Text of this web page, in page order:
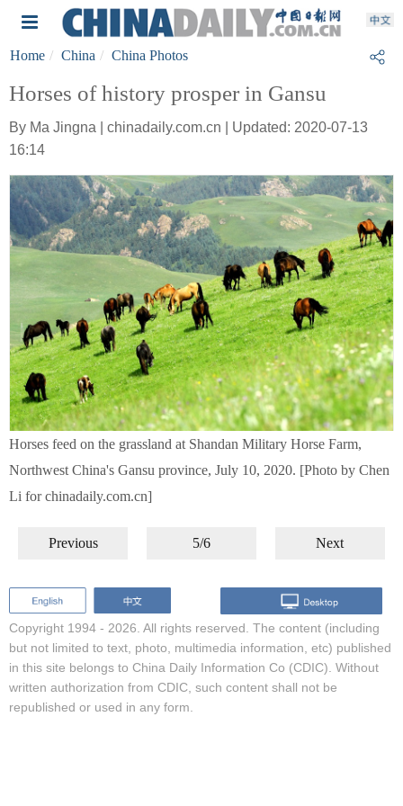
Home China China Photos
Horses of history prosper in Gansu
By Ma Jingna | chinadaily.com.cn | Updated: 2020-07-13
16:14
Horses feed on the grassland at Shandan Military Horse Farm,
Northwest China's Gansu province, July 10, 2020. [Photo by Chen
Li for chinadaily.com.cn]
Previous 5/6 Next
Copyright 1994 - 2026. All rights reserved. The content (including
but not limited to text, photo, multimedia information, etc) published
in this site belongs to China Daily Information Co (CDIC). Without
written authorization from CDIC, such content shall not be
republished or used in any form.